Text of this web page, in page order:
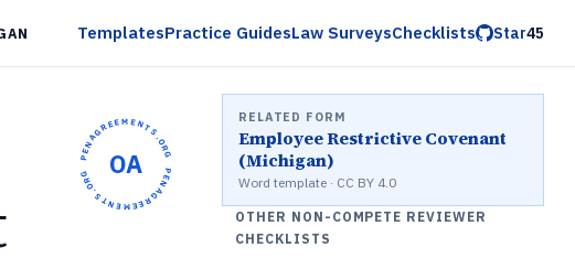
TemplatesPractice GuidesLaw SurveysChecklists Star45
OPENAGREEMENTS.ORG •
OPENAGREEMENTS.ORG •
OA
RELATED FORM
Employee Restrictive Covenant
(Michigan)
Word template · CC BY 4.0
OTHER NON-COMPETE REVIEWER
CHECKLISTS